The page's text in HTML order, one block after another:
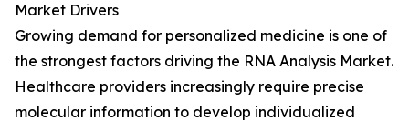
Market Drivers
Growing demand for personalized medicine is one of
the strongest factors driving the RNA Analysis Market.
Healthcare providers increasingly require precise
molecular information to develop individualized